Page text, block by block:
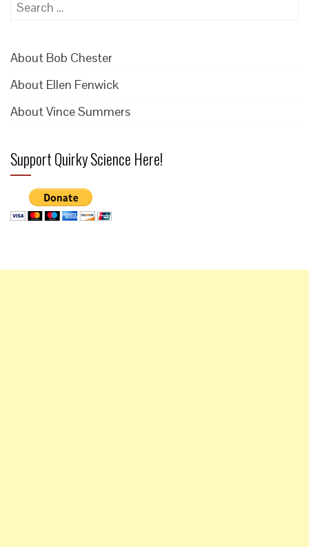
About Bob Chester
About Ellen Fenwick
About Vince Summers
Support Quirky Science Here!